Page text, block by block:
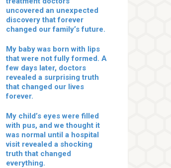
uncovered an unexpected
discovery that forever
changed our family’s future.
My baby was born with lips
that were not fully formed. A
few days later, doctors
revealed a surprising truth
that changed our lives
forever.
My child’s eyes were filled
with pus, and we thought it
was normal until a hospital
visit revealed a shocking
truth that changed
everything.